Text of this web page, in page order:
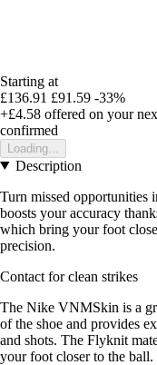
Starting at
£136.91 £91.59 -33%
+£4.58 offered on your
confirmed
Loading...
Description
Turn missed opportunities
boosts your accuracy
which bring your foot
precision.
Contact for clean strikes
The Nike VNMSkin is a
of the shoe and provides
and shots. The Flyknit
your foot closer to the ball.